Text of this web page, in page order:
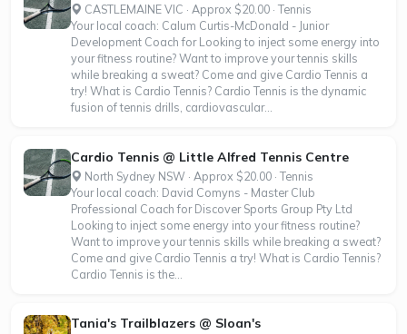
CASTLEMAINE VIC · Approx $20.00 · Tennis
Your local coach: Calum Curtis-McDonald - Junior
Development Coach for Looking to inject some energy into
your fitness routine? Want to improve your tennis skills
while breaking a sweat? Come and give Cardio Tennis a
try! What is Cardio Tennis? Cardio Tennis is the dynamic
fusion of tennis drills, cardiovascular...
Cardio Tennis @ Little Alfred Tennis Centre
North Sydney NSW · Approx $20.00 · Tennis
Your local coach: David Comyns - Master Club
Professional Coach for Discover Sports Group Pty Ltd
Looking to inject some energy into your fitness routine?
Want to improve your tennis skills while breaking a sweat?
Come and give Cardio Tennis a try! What is Cardio Tennis?
Cardio Tennis is the...
Tania's Trailblazers @ Sloan's